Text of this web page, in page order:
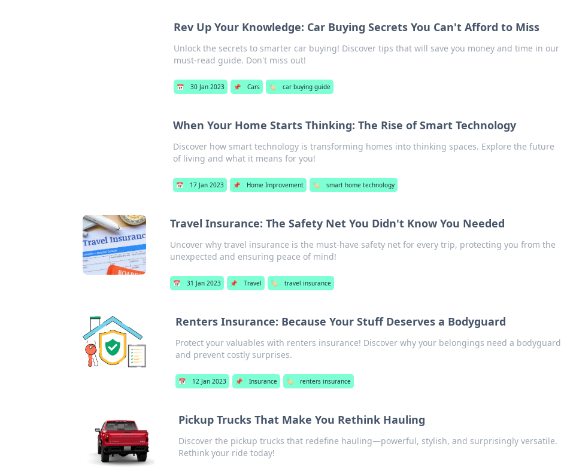
Rev Up Your Knowledge: Car Buying Secrets You Can't Afford to Miss
Unlock the secrets to smarter car buying! Discover tips that will save you money and time in our
must-read guide. Don't miss out!
📅 30 Jan 2023 📌 Cars 🏷️ car buying guide
When Your Home Starts Thinking: The Rise of Smart Technology
Discover how smart technology is transforming homes into thinking spaces. Explore the future
of living and what it means for you!
📅 17 Jan 2023 📌 Home Improvement 🏷️ smart home technology
Travel Insurance: The Safety Net You Didn't Know You Needed
Uncover why travel insurance is the must-have safety net for every trip, protecting you from the
unexpected and ensuring peace of mind!
📅 31 Jan 2023 📌 Travel 🏷️ travel insurance
Renters Insurance: Because Your Stuff Deserves a Bodyguard
Protect your valuables with renters insurance! Discover why your belongings need a bodyguard
and prevent costly surprises.
📅 12 Jan 2023 📌 Insurance 🏷️ renters insurance
Pickup Trucks That Make You Rethink Hauling
Discover the pickup trucks that redefine hauling—powerful, stylish, and surprisingly versatile.
Rethink your ride today!